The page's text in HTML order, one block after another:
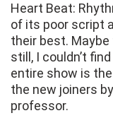
Heart Beat:
of its poor script
their best.
still, I couldn’t
entire show is
the new joiners
professor.